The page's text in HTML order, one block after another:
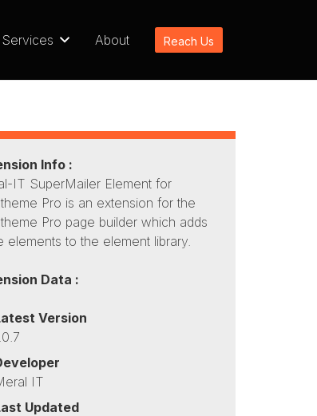
Services About Reach Us
Info :
IT SuperMailer Element for
Pro is an extension for the
Pro page builder which adds
elements to the element library.
Data :
Version
IT
Updated